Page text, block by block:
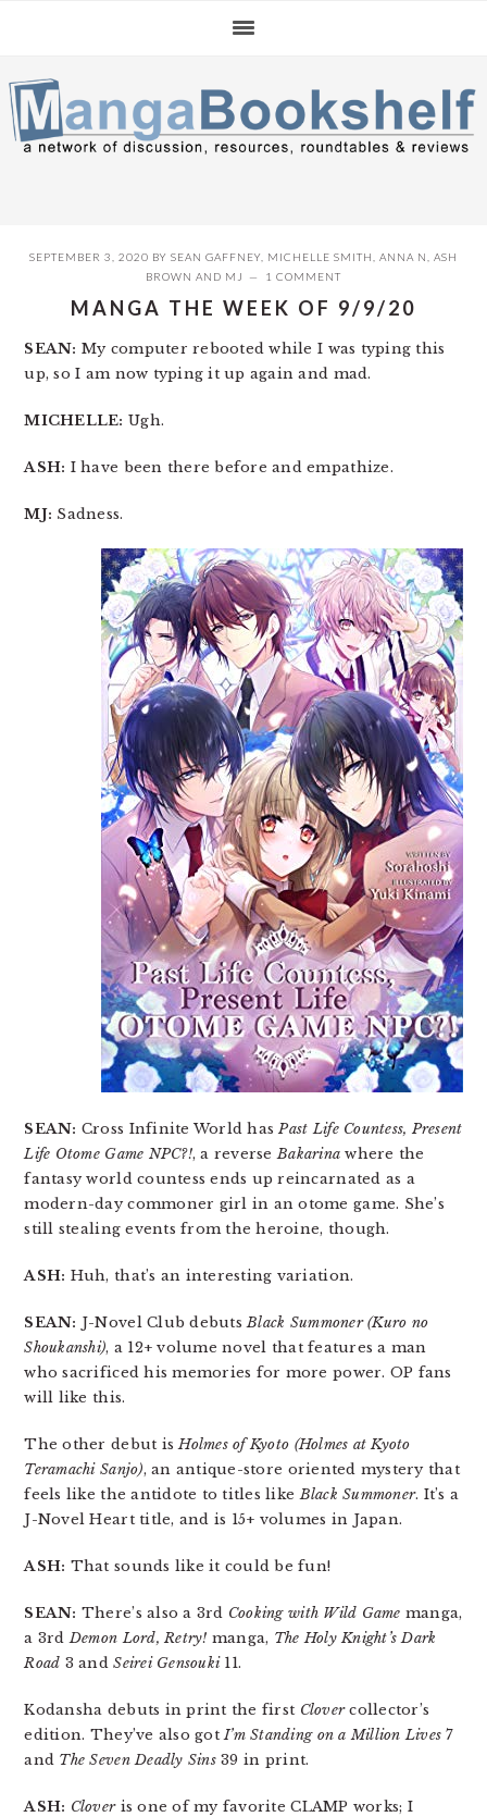
navigation
content
sidebar
SEPTEMBER 3, 2020 BY SEAN GAFFNEY MICHELLE SMITH ANNA N
ASH
BROWN AND MJ 1 COMMENT
MANGA THE WEEK OF 9/9/20
SEAN: My computer rebooted while I was typing this
up, so I am now typing it up again and mad.
MICHELLE: Ugh.
ASH: I have been there before and empathize.
MJ: Sadness.
SEAN: Cross Infinite World hasPast Life Countess, Present
Life Otome Game NPC?!, a reverseBakarina where the
fantasy world countess ends up reincarnated as a
modern-day commoner girl in an otome game. She’s
still stealing events from the heroine, though.
ASH: Huh, that’s an interesting variation.
SEAN: J-Novel Club debutsBlack Summoner (Kuro no
Shoukanshi), a 12+ volume novel that features a man
who sacrificed his memories for more power. OP fans
will like this.
The other debut isHolmes of Kyoto (Holmes at Kyoto
Teramachi Sanjo), an antique-store oriented mystery that
feels like the antidote to titles likeBlack Summoner. It’s a
J-Novel Heart title, and is 15+ volumes in Japan.
ASH: That sounds like it could be fun!
SEAN: There’s also a 3rd Cooking with Wild Game manga,
a 3rdDemon Lord, Retry! manga, The Holy Knight’s Dark
Road 3 andSeirei Gensouki11.
Kodansha debuts in print the first Clovercollector’s
edition. They’ve also gotI’m Standing on a Million Lives 7
and The Seven Deadly Sins39 in print.
ASH: Cloveris one of my favorite CLAMP works; I